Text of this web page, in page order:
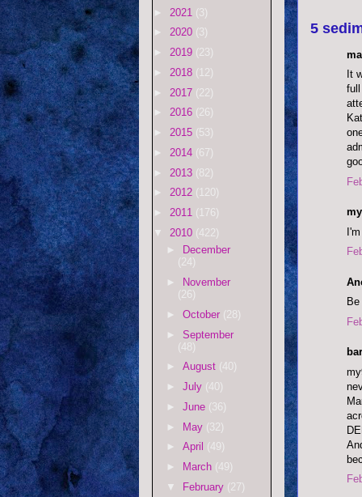
5
It
► 2021 (3)
► 2020 (3)
► 2019 (23)
► 2018 (12)
► 2017 (22)
► 2016 (26)
► 2015 (53)
► 2014 (67)
► 2013 (82)
► 2012 (120)
► 2011 (176)
▼ 2010 (422)
►
December
(24)
►
November
(26)
► October (28)
► September
(48)
► August (40)
► July (40)
► June (36)
► May (32)
► April (49)
►
March (49)
▼
February (27)